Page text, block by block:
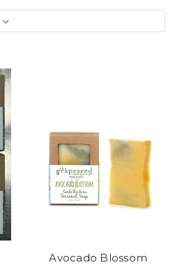
Avocado Blossom